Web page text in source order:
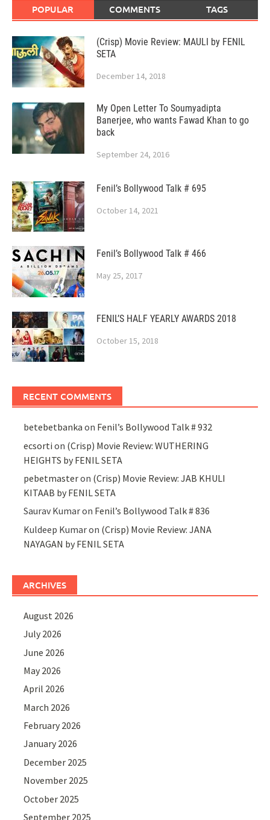
POPULAR COMMENTS TAGS
(Crisp) Movie Review: MAULI by FENIL
SETA
December 14, 2018
My Open Letter To Soumyadipta
Banerjee, who wants Fawad Khan to go
back
September 24, 2016
Fenil’s Bollywood Talk # 695
October 14, 2021
Fenil’s Bollywood Talk # 466
May 25, 2017
FENIL’S HALF YEARLY AWARDS 2018
October 15, 2018
RECENT COMMENTS
betebetbanka on Fenil’s Bollywood Talk # 932
ecsorti on (Crisp) Movie Review: WUTHERING
HEIGHTS by FENIL SETA
pebetmasteron (Crisp) Movie Review: JAB KHULI
KITAAB by FENIL SETA
Saurav Kumaron Fenil’s Bollywood Talk # 836
Kuldeep Kumaron (Crisp) Movie Review: JANA
NAYAGAN by FENIL SETA
ARCHIVES
August 2026
July 2026
June 2026
May 2026
April 2026
March 2026
February 2026
January 2026
December 2025
November 2025
October 2025
September 2025